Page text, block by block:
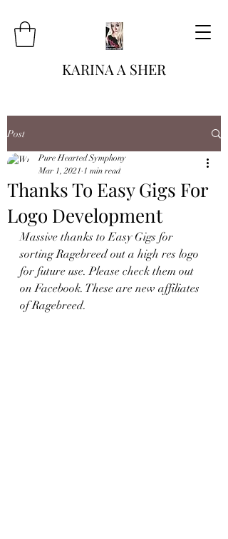
KARINA A SHER
Post
Thanks To Easy Gigs For
Logo Development
Pure Hearted Symphony
Mar 1, 2021 1 min read
Massive thanks to Easy Gigs for
sorting Ragebreed out a high res logo
for future use. Please check them out
on Facebook. These are new affiliates
of Ragebreed.